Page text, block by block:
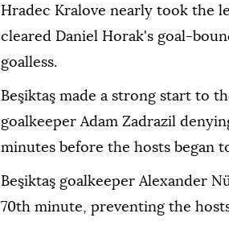
Hradec Kralove nearly took the
cleared Daniel Horak's goal-
goalless.
Beşiktaş made a strong start to
goalkeeper Adam Zadrazil
minutes before the hosts began
Beşiktaş goalkeeper Alexander
70th minute, preventing the